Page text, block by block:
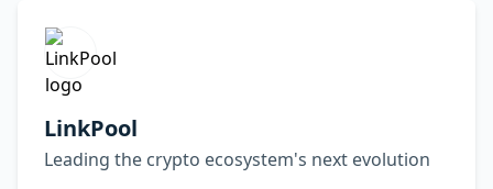
LinkPool
Leading the crypto ecosystem's next evolution